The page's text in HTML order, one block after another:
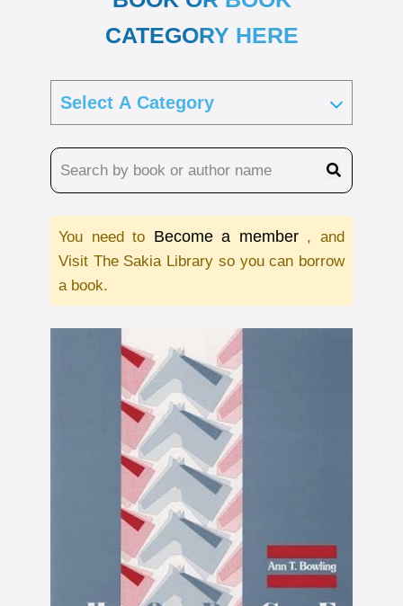
CATEGORY HERE
You need to Become a member , and
Visit The Sakia Library so you can borrow
a book.